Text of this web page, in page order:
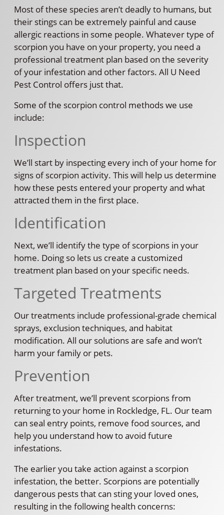
Most of these species aren’t deadly to humans, but
their stings can be extremely painful and cause
allergic reactions in some people. Whatever type of
scorpion you have on your property, you need a
professional treatment plan based on the severity
of your infestation and other factors. All U Need
Pest Control offers just that.
Some of the scorpion control methods we use
include:
Inspection
We’ll start by inspecting every inch of your home for
signs of scorpion activity. This will help us determine
how these pests entered your property and what
attracted them in the first place.
Identification
Next, we’ll identify the type of scorpions in your
home. Doing so lets us create a customized
treatment plan based on your specific needs.
Targeted Treatments
Our treatments include professional-grade chemical
sprays, exclusion techniques, and habitat
modification. All our solutions are safe and won’t
harm your family or pets.
Prevention
After treatment, we’ll prevent scorpions from
returning to your home in Rockledge, FL. Our team
can seal entry points, remove food sources, and
help you understand how to avoid future
infestations.
The earlier you take action against a scorpion
infestation, the better. Scorpions are potentially
dangerous pests that can sting your loved ones,
resulting in the following health concerns: